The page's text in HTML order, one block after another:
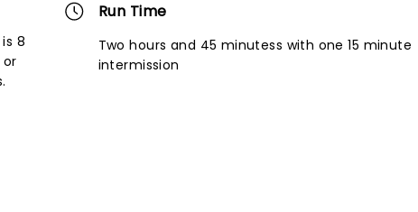
8
Run Time
Two hours and 45 minutess with one 15 minute
intermission